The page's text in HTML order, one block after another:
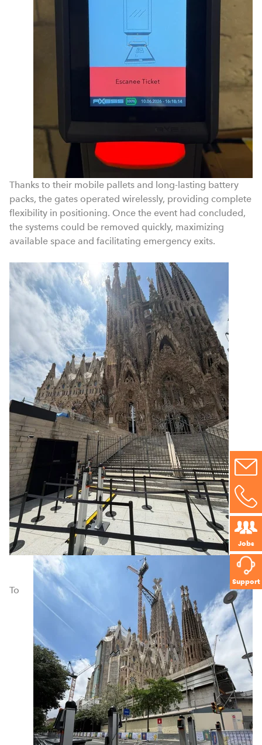
Jobs
Support
Thanks to their mobile pallets and long-lasting battery
packs, the gates operated wirelessly, providing complete
flexibility in positioning. Once the event had concluded,
the systems could be removed quickly, maximizing
available space and facilitating emergency exits.
To